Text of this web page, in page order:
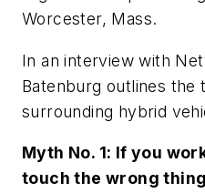
Worcester, Mass.
In an interview with
Batenburg outlines the
surrounding hybrid
Myth No. 1: If you
touch the wrong